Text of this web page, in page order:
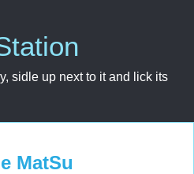
sidle up next to it and lick its
MatSu